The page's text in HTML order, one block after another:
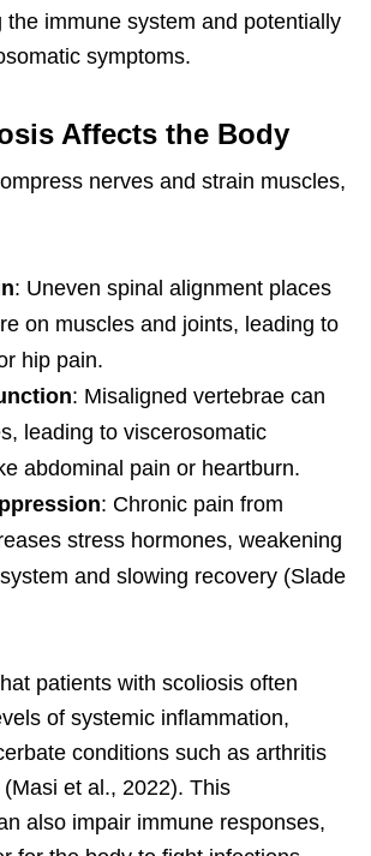
the immune system and potentially
symptoms.
Affects the Body
nerves and strain muscles,
: Uneven spinal alignment places
on muscles and joints, leading to
hip pain.
: Misaligned vertebrae can
leading to viscerosomatic
abdominal pain or heartburn.
: Chronic pain from
stress hormones, weakening
and slowing recovery (Slade
patients with scoliosis often
of systemic inflammation,
conditions such as arthritis
et al., 2022). This
also impair immune responses,